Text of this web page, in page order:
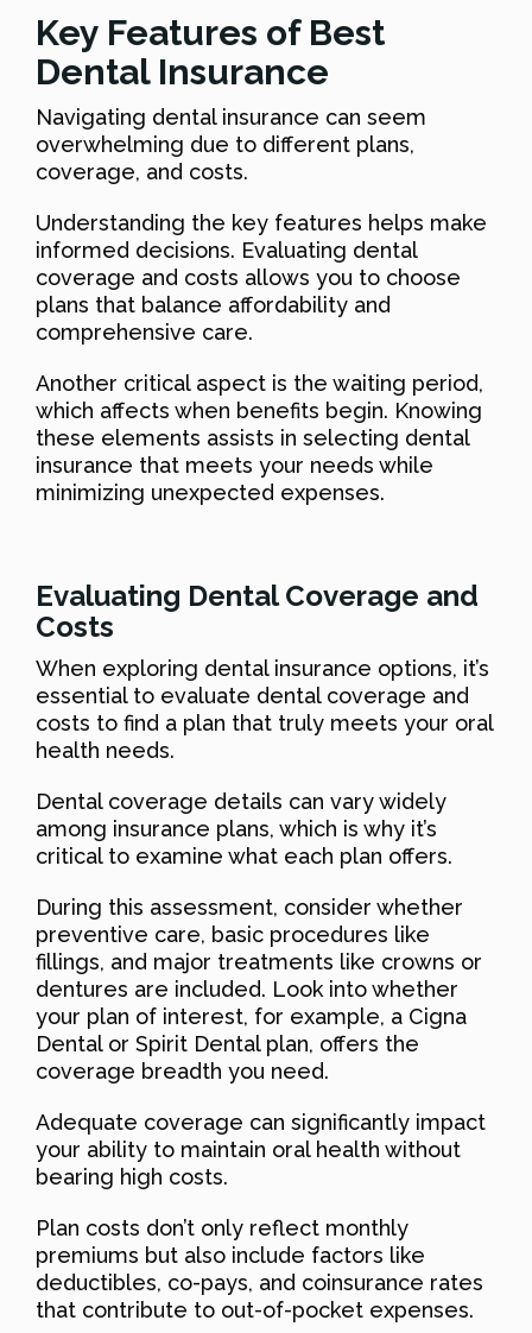
Key Features of Best
Dental Insurance
Navigating dental insurance can seem
overwhelming due to different plans,
coverage, and costs.
Understanding the key features helps make
informed decisions. Evaluating dental
coverage and costs allows you to choose
plans that balance affordability and
comprehensive care.
Another critical aspect is the waiting period,
which affects when benefits begin. Knowing
these elements assists in selecting dental
insurance that meets your needs while
minimizing unexpected expenses.
Evaluating Dental Coverage and
Costs
When exploring dental insurance options, it’s
essential to evaluate dental coverage and
costs to find a plan that truly meets your oral
health needs.
Dental coverage details can vary widely
among insurance plans, which is why it’s
critical to examine what each plan offers.
During this assessment, consider whether
preventive care, basic procedures like
fillings, and major treatments like crowns or
dentures are included. Look into whether
your plan of interest, for example, a Cigna
Dental or Spirit Dental plan, offers the
coverage breadth you need.
Adequate coverage can significantly impact
your ability to maintain oral health without
bearing high costs.
Plan costs don’t only reflect monthly
premiums but also include factors like
deductibles, co-pays, and coinsurance rates
that contribute to out-of-pocket expenses.